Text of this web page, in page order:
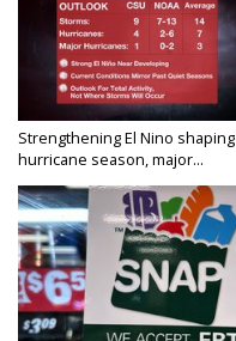
Strengthening El Nino shaping
hurricane season, major...